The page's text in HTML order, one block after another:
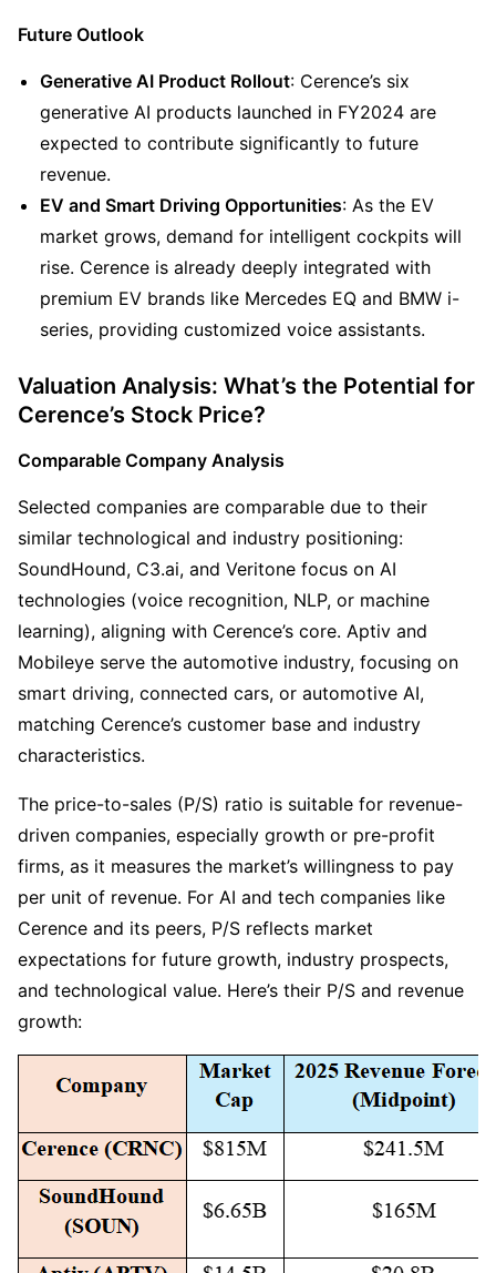
Future Outlook
Generative AI Product Rollout: Cerence’s six
generative AI products launched in FY2024 are
expected to contribute significantly to future
revenue.
EV and Smart Driving Opportunities: As the EV
market grows, demand for intelligent cockpits will
rise. Cerence is already deeply integrated with
premium EV brands like Mercedes EQ and BMW i-
series, providing customized voice assistants.
Valuation Analysis: What’s the Potential for
Cerence’s Stock Price?
Comparable Company Analysis
Selected companies are comparable due to their
similar technological and industry positioning:
SoundHound, C3.ai, and Veritone focus on AI
technologies (voice recognition, NLP, or machine
learning), aligning with Cerence’s core. Aptiv and
Mobileye serve the automotive industry, focusing on
smart driving, connected cars, or automotive AI,
matching Cerence’s customer base and industry
characteristics.
The price-to-sales (P/S) ratio is suitable for revenue-
driven companies, especially growth or pre-profit
firms, as it measures the market’s willingness to pay
per unit of revenue. For AI and tech companies like
Cerence and its peers, P/S reflects market
expectations for future growth, industry prospects,
and technological value. Here’s their P/S and revenue
growth: